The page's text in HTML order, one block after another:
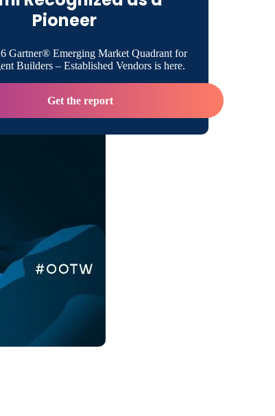
Systems Performance
Help Desk Calls
Pioneer
Gartner® Emerging Market Quadrant for
Builders – Established Vendors is here.
Get the report